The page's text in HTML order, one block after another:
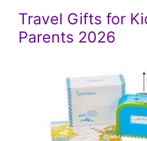
Travel Gifts for
Parents 2026